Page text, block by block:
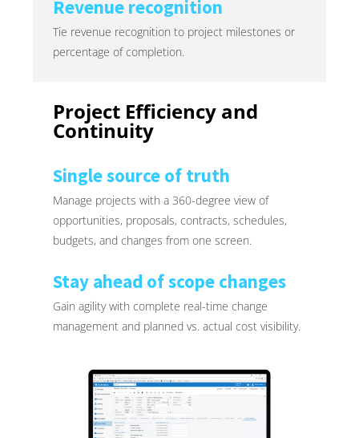
Revenue recognition
Tie revenue recognition to project milestones or
percentage of completion.
Project Efficiency and
Continuity
Single source of truth
Manage projects with a 360-degree view of
opportunities, proposals, contracts, schedules,
budgets, and changes from one screen.
Stay ahead of scope changes
Gain agility with complete real-time change
management and planned vs. actual cost visibility.